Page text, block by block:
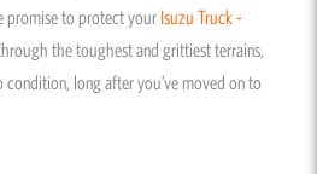
promise to protect your Isuzu Truck -
the toughest and grittiest terrains,
long after you’ve moved on to